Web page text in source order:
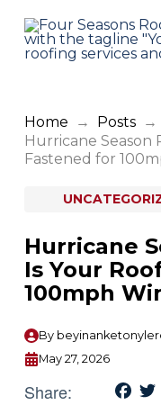
Home → Posts →
Hurricane Season
Fastened for
Hurricane
Is Your
100mph
By
May 27, 2026
Share: